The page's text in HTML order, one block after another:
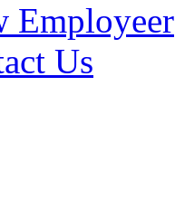
Employeer
Us